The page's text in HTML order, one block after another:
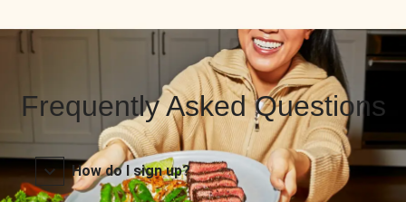
Frequently Asked Questions
How do I sign up?